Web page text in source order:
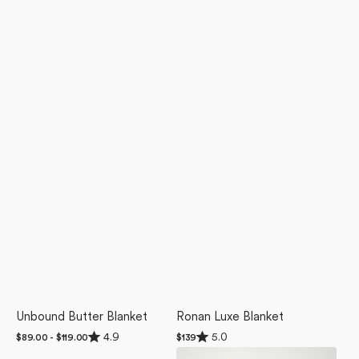
Unbound Butter Blanket
Regular
$89.00 - $119.00
Rated
4.9
Ronan Luxe Blanket
Regular
price
$139
Rated
5.0